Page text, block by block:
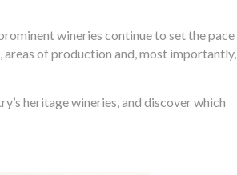
wineries continue to set the pace
of production and, most importantly,
heritage wineries, and discover which